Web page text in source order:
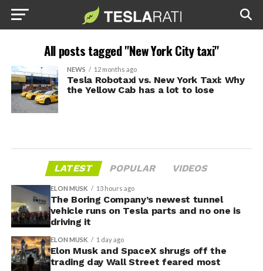
All posts tagged "New York City taxi"
NEWS 12 months ago
Tesla Robotaxi vs. New York Taxi: Why
the Yellow Cab has a lot to lose
LATEST POPULAR VIDEOS
ELON MUSK 13 hours ago
The Boring Company’s newest tunnel
vehicle runs on Tesla parts and no one is
driving it
ELON MUSK 1 day ago
Elon Musk and SpaceX shrugs off the
trading day Wall Street feared most